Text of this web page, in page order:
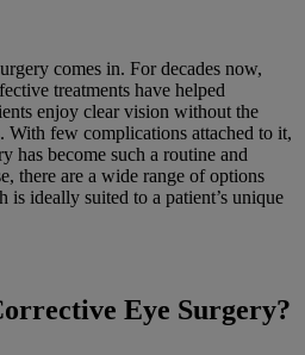
comes in. For decades now,
treatments have helped
enjoy clear vision without the
With few complications attached to it,
has become such a routine and
there are a wide range of options
is ideally suited to a patient’s unique
Eye Surgery?